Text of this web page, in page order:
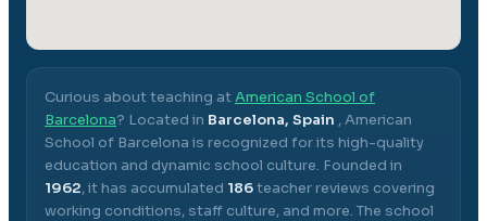
Curious about teaching atAmerican School of
Barcelona? Located in Barcelona, Spain ,American
School of Barcelona is recognized for its high-quality
education and dynamic school culture. Founded in
1962, it has accumulated 186teacher reviews covering
working conditions, staff culture, and more. The school